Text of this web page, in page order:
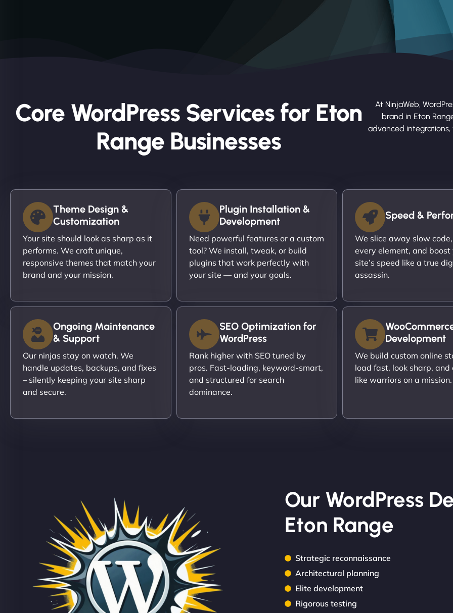
Core WordPress Services for Eton
Range Businesses
At NinjaWeb,
brand in Eton
advanced
Theme Design &
Customization
Your site should look as sharp as it
performs. We craft unique,
responsive themes that match your
brand and your mission.
Plugin Installation &
Development
Need powerful features or a custom
tool? We install, tweak, or build
plugins that work perfectly with
your site — and your goals.
Speed &
We slice away slow
every element, and boost
site’s speed like a true
assassin.
Ongoing Maintenance
& Support
Our ninjas stay on watch. We
handle updates, backups, and fixes
– silently keeping your site sharp
and secure.
SEO Optimization for
WordPress
Rank higher with SEO tuned by
pros. Fast-loading, keyword-smart,
and structured for search
dominance.
Development
We build custom online
load fast, look sharp, and
like warriors on a mission.
Our WordPress
Eton Range
Strategic reconnaissance
Architectural planning
Elite development
Rigorous testing